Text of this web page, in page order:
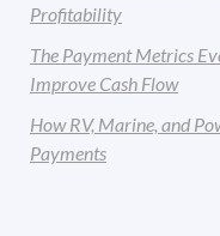
Profitability
The Payment Metrics
Improve Cash Flow
How RV, Marine, and
Payments